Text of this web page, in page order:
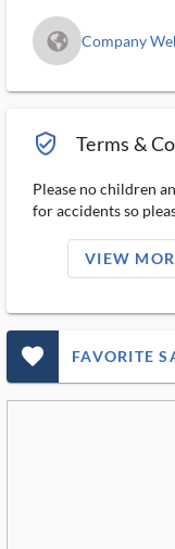
fa_globe_americas_solid Company
verified_user_outlined Terms &
Please no children
for accidents so
VIEW
favorite_outlined_filled_ms FAVORITE